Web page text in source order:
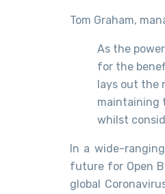
Tom Graham,
As the
for the
lays out the
maintaining
whilst
In a wide-
future for Open
global